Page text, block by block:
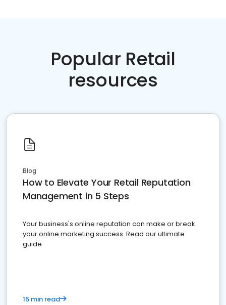
Popular Retail
resources
Blog
How to Elevate Your Retail Reputation
Management in 5 Steps
Your business's online reputation can make or break
your online marketing success. Read our ultimate
guide
15 min read